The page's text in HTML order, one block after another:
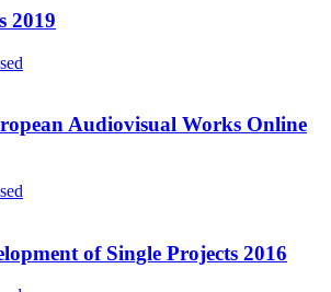
2019
Audiovisual Works Online
of Single Projects 2016